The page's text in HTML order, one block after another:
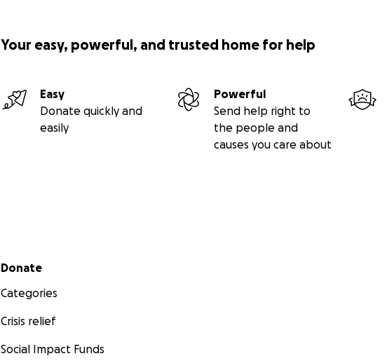
Your easy, powerful, and trusted home for help
Easy
Donate quickly and
easily
Powerful
Send help right to
the people and
causes you care about
Secondary menu
Donate
Categories
Crisis relief
Social Impact Funds